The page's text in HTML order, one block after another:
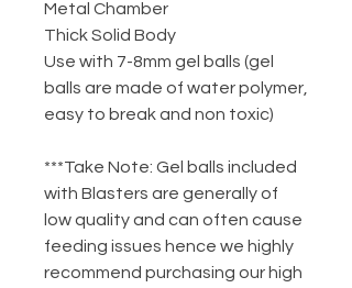
Metal Chamber
Thick Solid Body
Use with 7-8mm gel balls (gel
balls are made of water polymer,
easy to break and non toxic)
***Take Note: Gel balls included
with Blasters are generally of
low quality and can often cause
feeding issues hence we highly
recommend purchasing our high